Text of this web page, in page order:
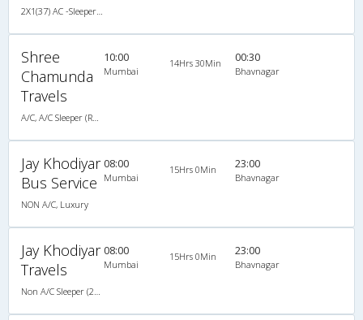
Shree
Chamunda
Travels
10:00
Mumbai
14Hrs 30Min 00:30
Bhavnagar
Jay Khodiyar
Bus Service
NON A/C, Luxury
08:00
Mumbai
15Hrs 0Min 23:00
Bhavnagar
Jay Khodiyar
Travels
08:00
Mumbai
15Hrs 0Min 23:00
Bhavnagar